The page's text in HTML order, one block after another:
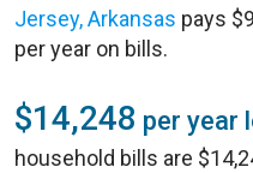
Jersey, Arkansas pays
per year on bills.
$14,248 per year
household bills are